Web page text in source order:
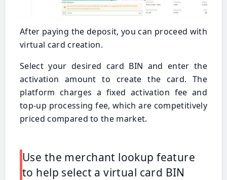
After paying the deposit, you can proceed with
virtual card creation.
Select your desired card BIN and enter the
activation amount to create the card. The
platform charges a fixed activation fee and
top-up processing fee, which are competitively
priced compared to the market.
Use the merchant lookup feature
to help select a virtual card BIN